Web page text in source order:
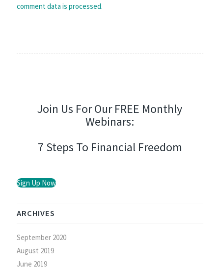
comment data is processed.
Join Us For Our FREE Monthly
Webinars:
7 Steps To Financial Freedom
Sign Up Now
ARCHIVES
September 2020
August 2019
June 2019